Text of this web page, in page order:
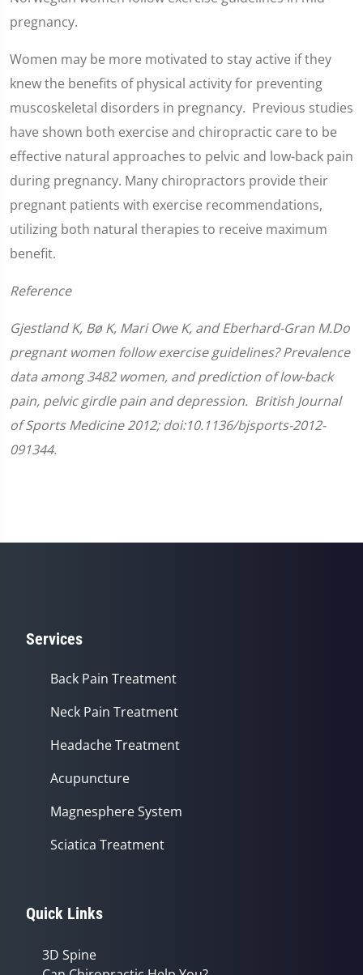
pregnancy.
Women may be more motivated to stay active if they
knew the benefits of physical activity for preventing
muscoskeletal disorders in pregnancy. Previous studies
have shown both exercise and chiropractic care to be
effective natural approaches to pelvic and low-back pain
during pregnancy. Many chiropractors provide their
pregnant patients with exercise recommendations,
utilizing both natural therapies to receive maximum
benefit.
Reference
Gjestland K, Bø K, Mari Owe K, and Eberhard-Gran M.Do
pregnant women follow exercise guidelines? Prevalence
data among 3482 women, and prediction of low-back
pain, pelvic girdle pain and depression. British Journal
of Sports Medicine 2012; doi:10.1136/bjsports-2012-
091344.
Services
Back Pain Treatment
Neck Pain Treatment
Headache Treatment
Acupuncture
Magnesphere System
Sciatica Treatment
Quick Links
3D Spine